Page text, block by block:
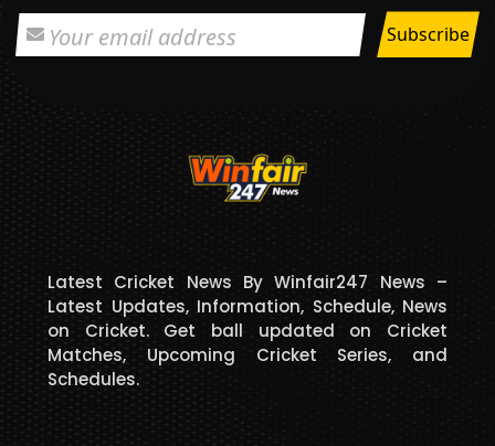
Latest Cricket News By Winfair247 News –
Latest Updates, Information, Schedule, News
on Cricket. Get ball updated on Cricket
Matches, Upcoming Cricket Series, and
Schedules.